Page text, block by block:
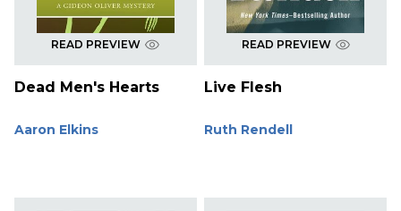
READ PREVIEW
Dead Men's Hearts
Aaron Elkins
READ PREVIEW
Live Flesh
Ruth Rendell